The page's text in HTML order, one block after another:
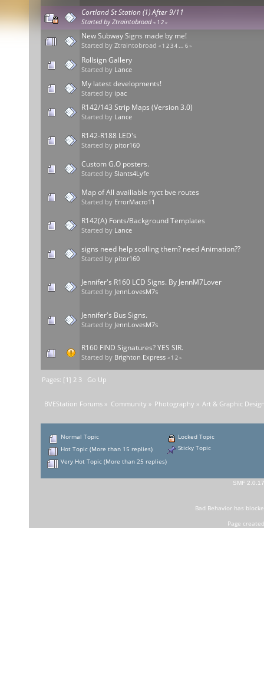
Cortland St Station (1) After 9/11
Started by Ztraintobroad« 1 2»
New Subway Signs made by me!
Started by Ztraintobroad « 1 234... 6»
Rollsign Gallery
Started by Lance
My latest developments!
Started by ipac
R142/143 Strip Maps (Version 3.0)
Started by Lance
R142-R188 LED's
Started by pitor160
Custom G.O posters.
Started by Slants4Lyfe
Map of All availiable nyct bve routes
Started by ErrorMacro11
R142(A) Fonts/Background Templates
Started by Lance
signs need help scolling them? need Animation??
Started by pitor160
Jennifer's R160 LCD Signs. By JennM7Lover
Started by JennLovesM7s
Jennifer's Bus Signs.
Started by JennLovesM7s
R160 FIND Signatures? YES SIR.
Started by Brighton Express « 1 2»
Pages: [1] 2 3 Go Up
BVEStation Forums » Community » Photography » Art & Graphic
Normal Topic
Hot Topic (More than 15 replies)
Very Hot Topic (More than 25 replies)
Locked Topic
Sticky Topic
SMF 2.0.17
Bad Behaviorhas
Page